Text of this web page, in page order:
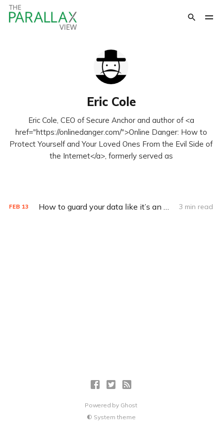
Eric Cole
Eric Cole, CEO of Secure Anchor and author of <a
href="https://onlinedanger.com/">Online Danger: How to
Protect Yourself and Your Loved Ones From the Evil Side of
the Internet</a>, formerly served as
FEB 13 How to guard your data like it’s an Olympic sport 3 min read
Powered by Ghost
System theme